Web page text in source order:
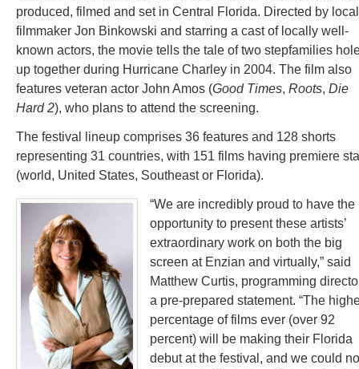
produced, filmed and set in Central Florida. Directed by local
filmmaker Jon Binkowski and starring a cast of locally well-
known actors, the movie tells the tale of two stepfamilies
up together during Hurricane Charley in 2004. The film also
features veteran actor John Amos (Good Times, Roots, Die
Hard 2), who plans to attend the screening.
The festival lineup comprises 36 features and 128 shorts
representing 31 countries, with 151 films having premiere
(world, United States, Southeast or Florida).
“We are incredibly proud to have the
opportunity to present these artists’
extraordinary work on both the big
screen at Enzian and virtually,” said
Matthew Curtis, programming
a pre-prepared statement. “The
percentage of films ever (over 92
percent) will be making their Florida
debut at the festival, and we could